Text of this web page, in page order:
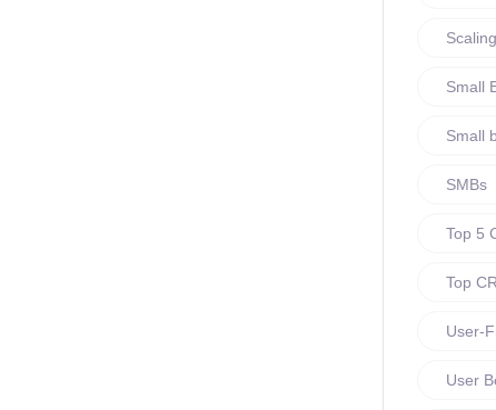
Small
Small
SMBs
Top 5
Top
User-
User